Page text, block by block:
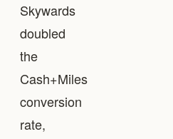
Skywards
doubled
the
Cash+Miles
conversion
rate,